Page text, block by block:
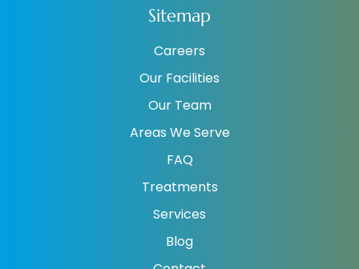
Sitemap
Careers
Our Facilities
Our Team
Areas We Serve
FAQ
Treatments
Services
Blog